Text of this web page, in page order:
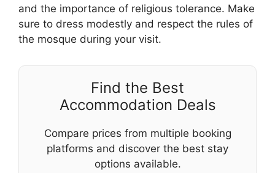
and the importance of religious tolerance. Make
sure to dress modestly and respect the rules of
the mosque during your visit.
Find the Best
Accommodation Deals
Compare prices from multiple booking
platforms and discover the best stay
options available.